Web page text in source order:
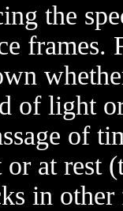
the
frames.
of light
of
or at rest
in other